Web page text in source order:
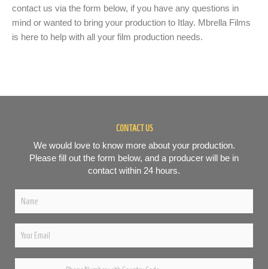
contact us via the form below, if you have any questions in
mind or wanted to bring your production to Itlay. Mbrella Films
is here to help with all your film production needs.
CONTACT US
We would love to know more about your production.
Please fill out the form below, and a producer will be in
contact within 24 hours.